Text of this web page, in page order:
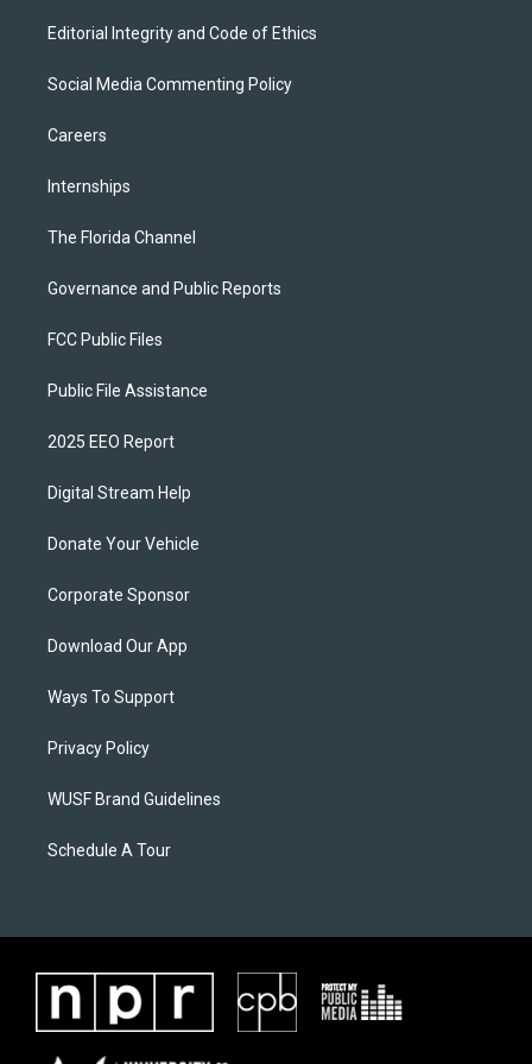
Editorial Integrity and Code of Ethics
Social Media Commenting Policy
Careers
Internships
The Florida Channel
Governance and Public Reports
FCC Public Files
Public File Assistance
2025 EEO Report
Digital Stream Help
Donate Your Vehicle
Corporate Sponsor
Download Our App
Ways To Support
Privacy Policy
WUSF Brand Guidelines
Schedule A Tour